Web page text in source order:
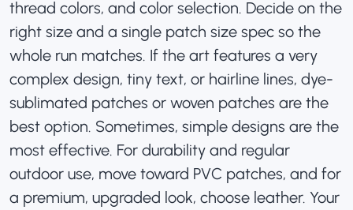
thread colors, and color selection. Decide on the
right size and a single patch size spec so the
whole run matches. If the art features a very
complex design, tiny text, or hairline lines, dye-
sublimated patches or woven patches are the
best option. Sometimes, simple designs are the
most effective. For durability and regular
outdoor use, move toward PVC patches, and for
a premium, upgraded look, choose leather. Your